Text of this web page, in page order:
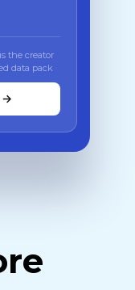
the creator
data pack
→